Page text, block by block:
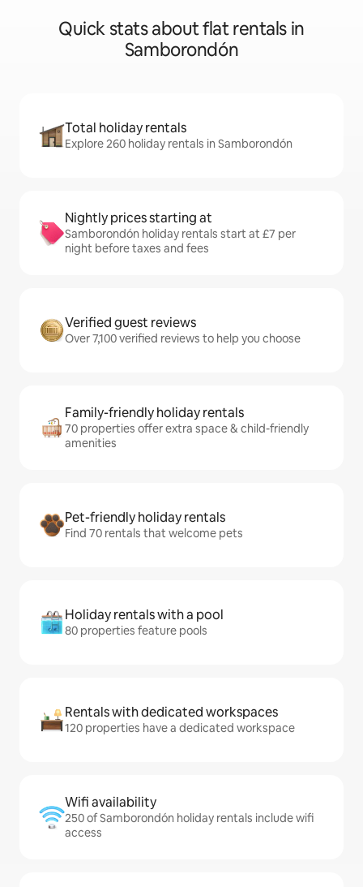
Quick stats about flat rentals in
Samborondón
Total holiday rentals
Explore 260 holiday rentals in Samborondón
Nightly prices starting at
Samborondón holiday rentals start at £7 per
night before taxes and fees
Verified guest reviews
Over 7,100 verified reviews to help you choose
Family-friendly holiday rentals
70 properties offer extra space & child-friendly
amenities
Pet-friendly holiday rentals
Find 70 rentals that welcome pets
Holiday rentals with a pool
80 properties feature pools
Rentals with dedicated workspaces
120 properties have a dedicated workspace
Wifi availability
250 of Samborondón holiday rentals include wifi
access